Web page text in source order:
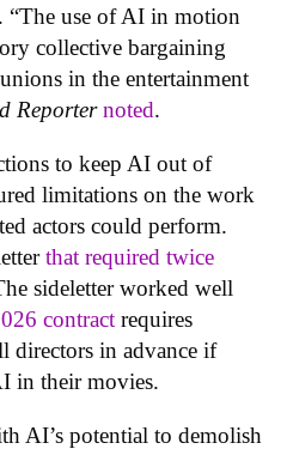
“The use of AI in motion
collective bargaining
in the entertainment
Reporter noted.
to keep AI out of
limitations on the work
actors could perform.
that required twice
sideletter worked well
contract requires
directors in advance if
in their movies.
AI’s potential to demolish